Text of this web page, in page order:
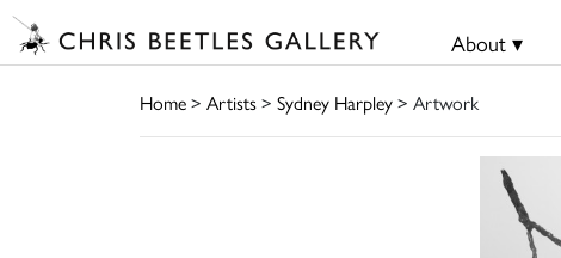
About ▾
Home> Artists> Sydney Harpley> Artwork